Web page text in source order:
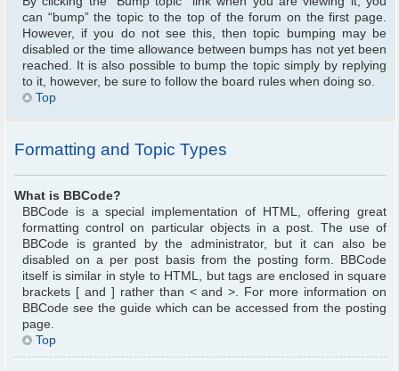
can “bump” the topic to the top of the forum on the first page.
However, if you do not see this, then topic bumping may be
disabled or the time allowance between bumps has not yet been
reached. It is also possible to bump the topic simply by replying
to it, however, be sure to follow the board rules when doing so.
Top
Formatting and Topic Types
What is BBCode?
BBCode is a special implementation of HTML, offering great
formatting control on particular objects in a post. The use of
BBCode is granted by the administrator, but it can also be
disabled on a per post basis from the posting form. BBCode
itself is similar in style to HTML, but tags are enclosed in square
brackets [ and ] rather than < and >. For more information on
BBCode see the guide which can be accessed from the posting
page.
Top